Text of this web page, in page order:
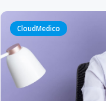
CloudMedico